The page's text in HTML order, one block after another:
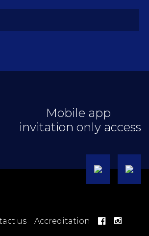
Mobile app
invitation only access
us Accreditation